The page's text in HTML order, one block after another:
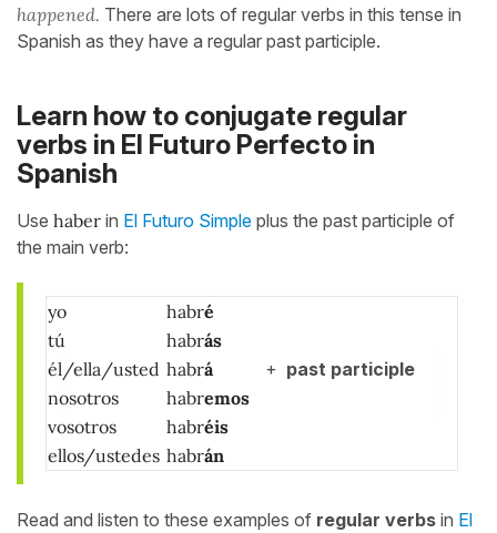
happened. There are lots of regular verbs in this tense in
Spanish as they have a regular past participle.
Learn how to conjugate regular
verbs in El Futuro Perfecto in
Spanish
Use haber in El Futuro Simple plus the past participle of
the main verb:
yo habré
tú
habrás
él/ella/usted habrá + past participle
nosotros
habremos
vosotros
habréis
ellos/ustedes habrán
Read and listen to these examples of regular verbs in El